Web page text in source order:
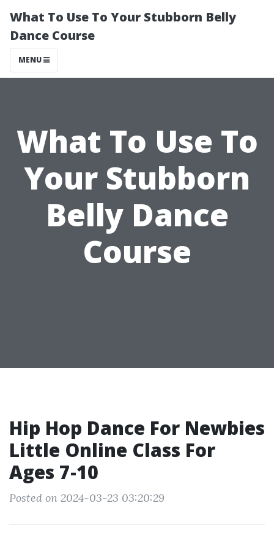
What To Use To Your Stubborn Belly
Dance Course
MENU
What To Use To
Your Stubborn
Belly Dance
Course
Hip Hop Dance For Newbies
Little Online Class For
Ages 7-10
Posted on 2024-03-23 03:20:29